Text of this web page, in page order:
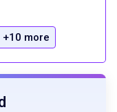
+10 more